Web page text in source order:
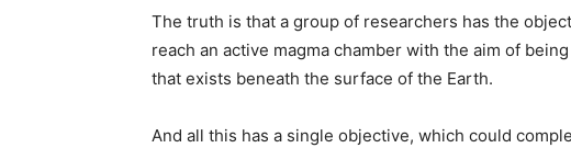
The truth is that a group of researchers has the
reach an active magma chamber with the aim of
that exists beneath the surface of the Earth.
And all this has a single objective, which could